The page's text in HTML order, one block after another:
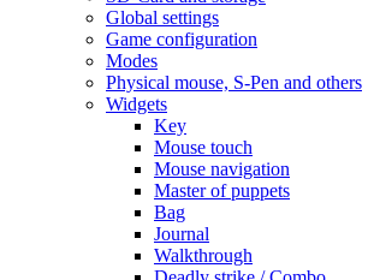
Global settings
Game configuration
Modes
Physical mouse, S-Pen and others
Widgets
Key
Mouse touch
Mouse navigation
Master of puppets
Bag
Journal
Walkthrough